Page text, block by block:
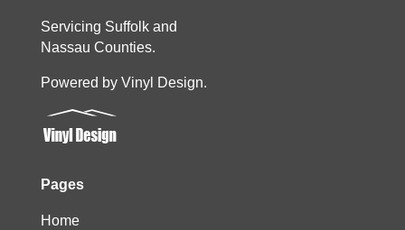
Servicing Suffolk and
Nassau Counties.
Powered by Vinyl Design.
Pages
Home